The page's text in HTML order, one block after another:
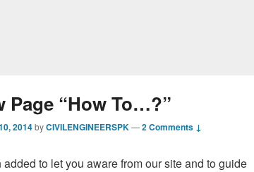
Page “How To…?”
2014byCIVILENGINEERSPK—2 Comments ↓
to let you aware from our site and to guide